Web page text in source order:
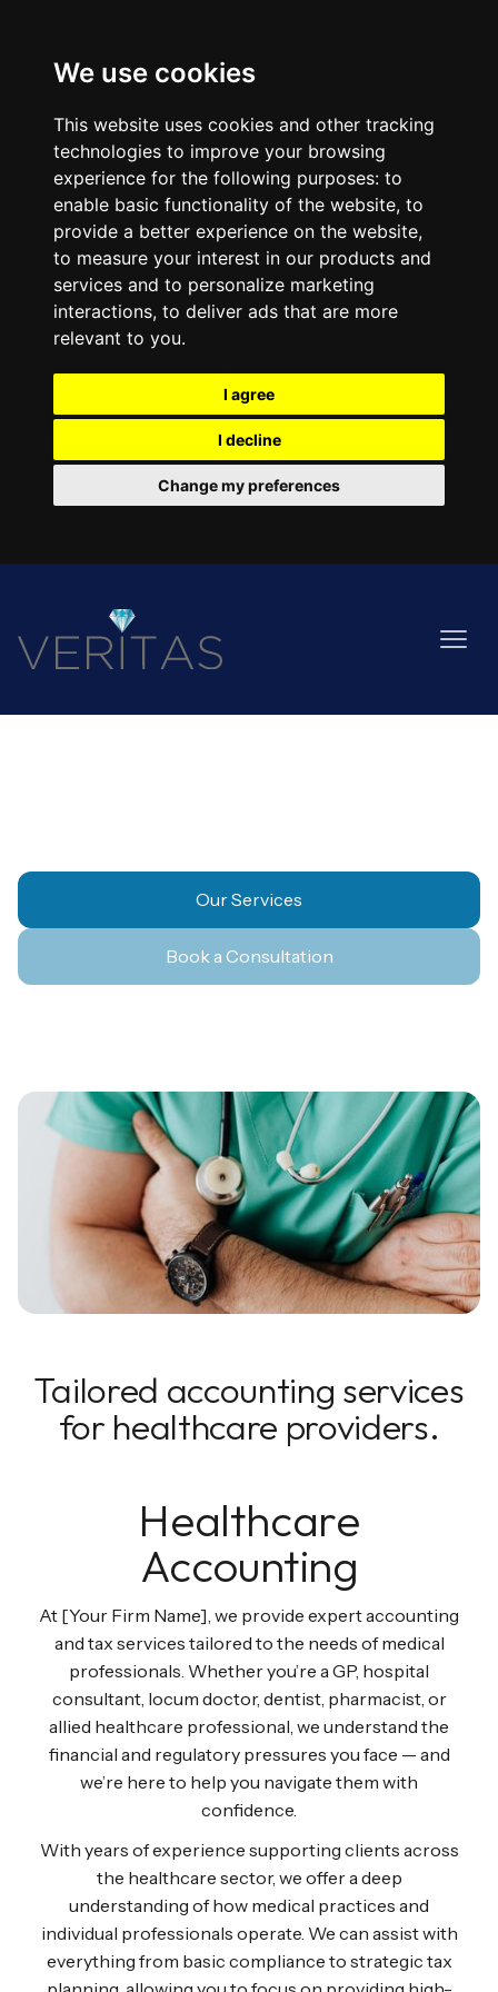
We use cookies
This website uses cookies and other tracking
technologies to improve your browsing
experience for the following purposes: to
enable basic functionality of the website, to
provide a better experience on the website,
to measure your interest in our products and
services and to personalize marketing
interactions, to deliver ads that are more
relevant to you.
I agree
I decline
Change my preferences
Our Services
Book a Consultation
Tailored accounting services
for healthcare providers.
Healthcare
Accounting
At [Your Firm Name], we provide expert accounting
and tax services tailored to the needs of medical
professionals. Whether you’re a GP, hospital
consultant, locum doctor, dentist, pharmacist, or
allied healthcare professional, we understand the
financial and regulatory pressures you face — and
we’re here to help you navigate them with
confidence.
With years of experience supporting clients across
the healthcare sector, we offer a deep
understanding of how medical practices and
individual professionals operate. We can assist with
everything from basic compliance to strategic tax